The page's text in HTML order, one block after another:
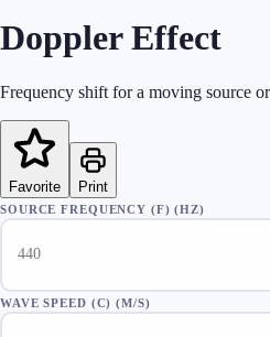
Doppler Effect
Frequency shift for a moving source
Favorite Print
SOURCE FREQUENCY (F) (HZ)
WAVE SPEED (C) (M/S)